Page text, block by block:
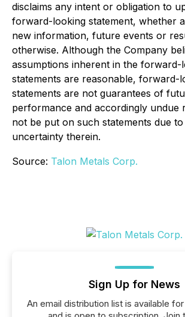
disclaims any intent or obligation to
forward-looking statement, whether
new information, future events or
otherwise. Although the Company
assumptions inherent in the forward-
statements are reasonable, forward-
statements are not guarantees of
performance and accordingly undue
not be put on such statements due
uncertainty therein.
Source: Talon Metals Corp.
Sign Up for News
An email distribution list is available